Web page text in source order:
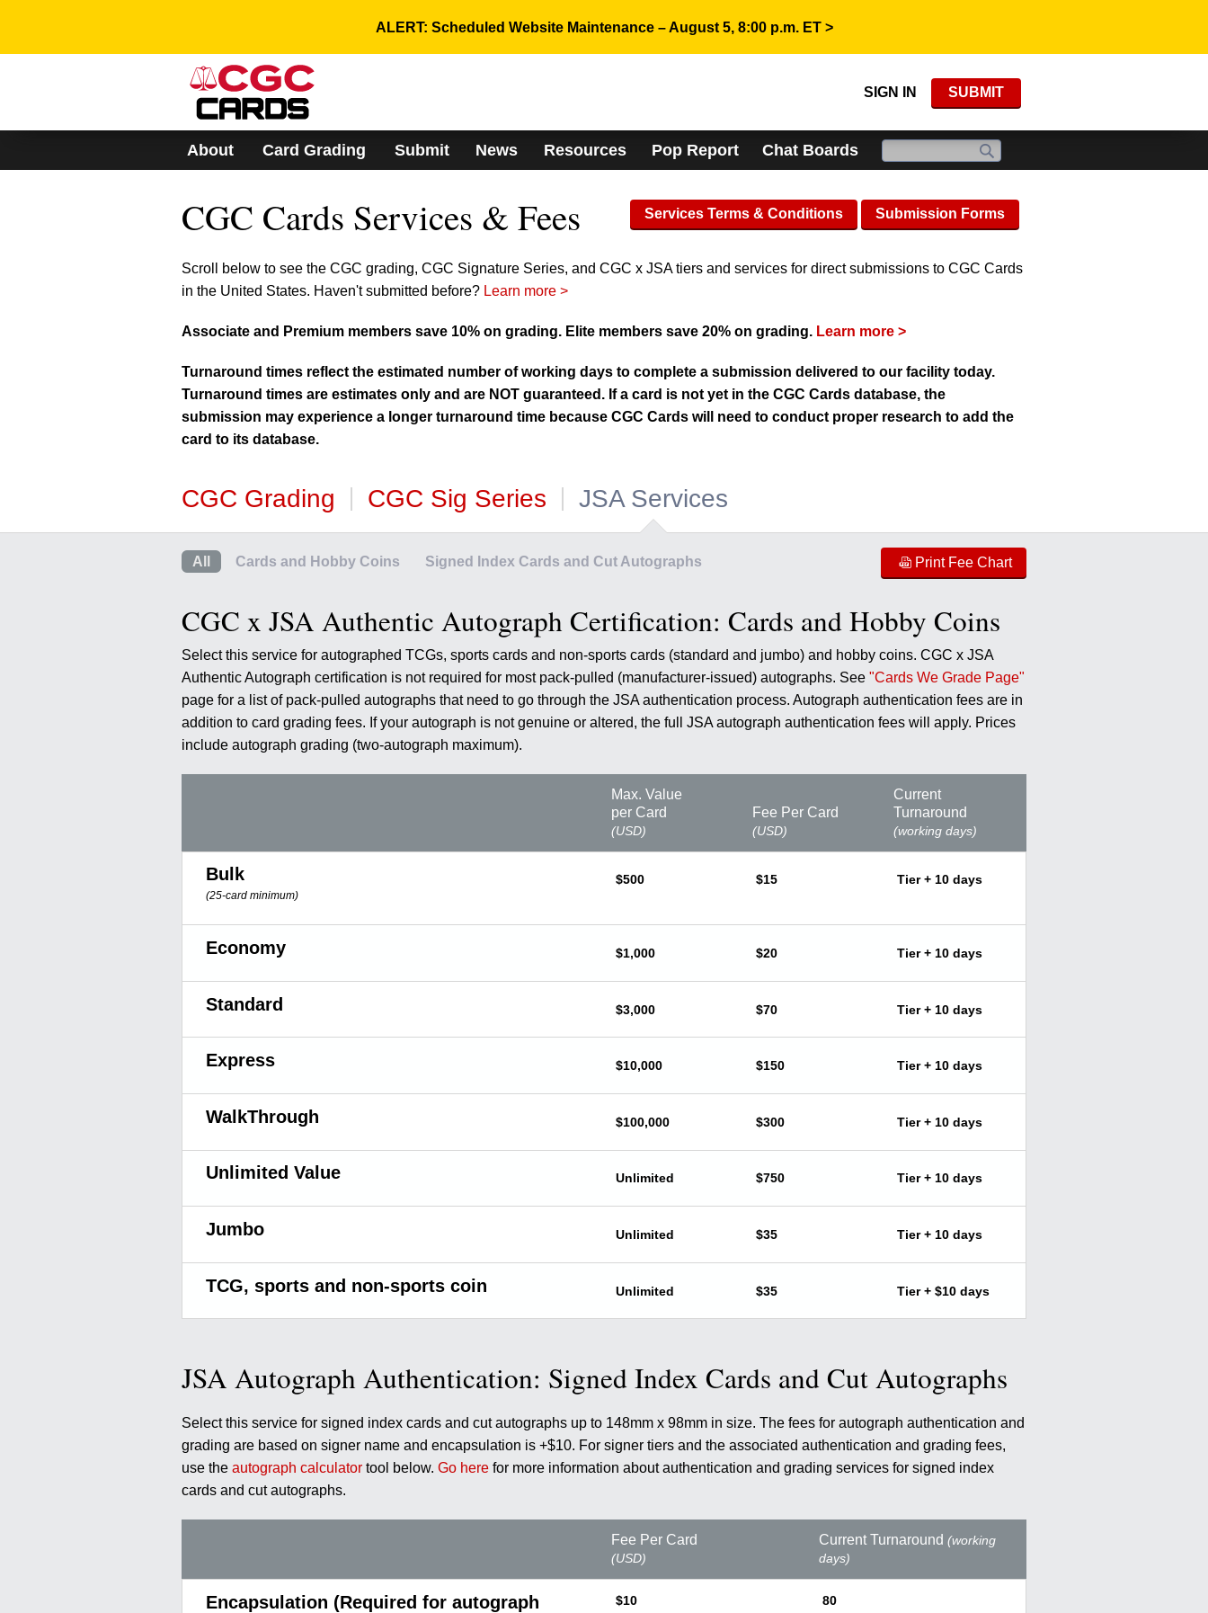
system.
Control-
to
ALERT: Scheduled Website Maintenance – August 5, 8:00 p.m. ET >
SIGN IN SUBMIT
About Card Grading Submit News Resources Pop Report Chat Boards
CGC Cards Services & Fees Services Terms & Conditions Submission Forms
Scroll below to see the CGC grading, CGC Signature Series, and CGC x JSA tiers and services for direct submissions to CGC Cards
in the United States. Haven't submitted before? Learn more >
Associate and Premium members save 10% on grading. Elite members save 20% on grading. Learn more >
Turnaround times reflect the estimated number of working days to complete a submission delivered to our facility today.
Turnaround times are estimates only and are NOT guaranteed. If a card is not yet in the CGC Cards database, the
submission may experience a longer turnaround time because CGC Cards will need to conduct proper research to add the
card to its database.
CGC Grading CGC Sig Series JSA Services
All Cards and Hobby Coins Signed Index Cards and Cut Autographs Print Fee Chart
CGC x JSA Authentic Autograph Certification: Cards and Hobby Coins
Select this service for autographed TCGs, sports cards and non-sports cards (standard and jumbo) and hobby coins. CGC x JSA
Authentic Autograph certification is not required for most pack-pulled (manufacturer-issued) autographs. See "Cards We Grade Page"
page for a list of pack-pulled autographs that need to go through the JSA authentication process. Autograph authentication fees are in
addition to card grading fees. If your autograph is not genuine or altered, the full JSA autograph authentication fees will apply. Prices
include autograph grading (two-autograph maximum).
Max. Value
per Card
(USD)
Fee Per Card
(USD)
Current
Turnaround
(working days)
Bulk
(25-card minimum)
$500 $15 Tier + 10 days
Economy $1,000 $20 Tier + 10 days
Standard $3,000 $70 Tier + 10 days
Express $10,000 $150 Tier + 10 days
WalkThrough $100,000 $300 Tier + 10 days
Unlimited Value Unlimited $750 Tier + 10 days
Jumbo Unlimited $35 Tier + 10 days
TCG, sports and non-sports coin Unlimited $35 Tier + $10 days
JSA Autograph Authentication: Signed Index Cards and Cut Autographs
Select this service for signed index cards and cut autographs up to 148mm x 98mm in size. The fees for autograph authentication and
grading are based on signer name and encapsulation is +$10. For signer tiers and the associated authentication and grading fees,
use the autograph calculator tool below. Go here for more information about authentication and grading services for signed index
cards and cut autographs.
Fee Per Card
(USD)
Current Turnaround(working
days)
Encapsulation (Required for autograph
$10 80